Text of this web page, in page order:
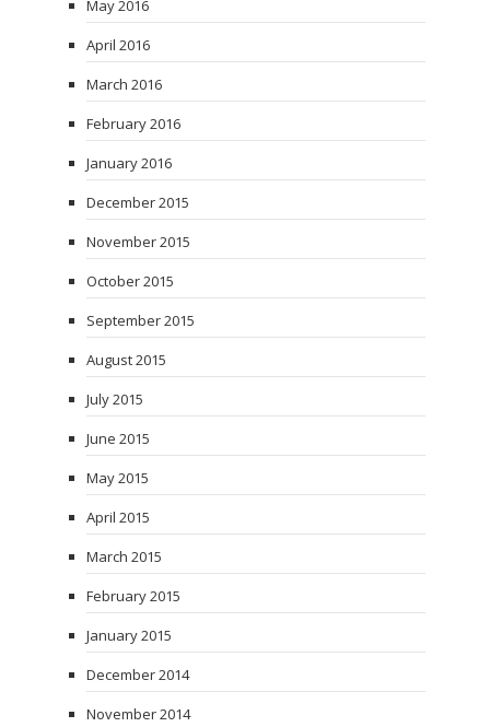
May 2016
April 2016
March 2016
February 2016
January 2016
December 2015
November 2015
October 2015
September 2015
August 2015
July 2015
June 2015
May 2015
April 2015
March 2015
February 2015
January 2015
December 2014
November 2014